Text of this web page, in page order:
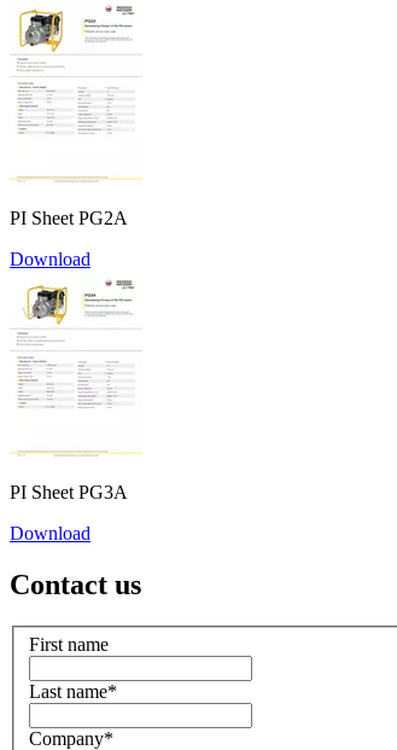
PI Sheet PG2A
Download
PI Sheet PG3A
Download
Contact us
First name
Last name*
Company*